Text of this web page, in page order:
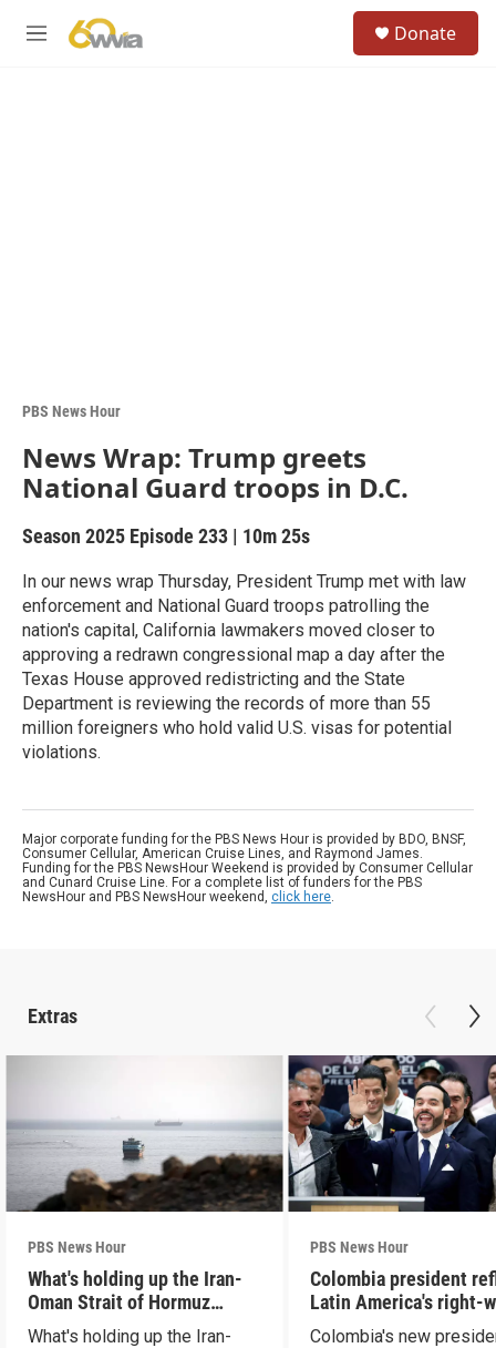
M
Donate
PBS News Hour
News Wrap: Trump greets
National Guard troops in D.C.
Season 2025 Episode 233 | 10m 25s
In our news wrap Thursday, President Trump met with law
enforcement and National Guard troops patrolling the
nation's capital, California lawmakers moved closer to
approving a redrawn congressional map a day after the
Texas House approved redistricting and the State
Department is reviewing the records of more than 55
million foreigners who hold valid U.S. visas for potential
violations.
Major corporate funding for the PBS News Hour is provided by BDO, BNSF,
Consumer Cellular, American Cruise Lines, and Raymond James.
Funding for the PBS NewsHour Weekend is provided by Consumer Cellular
and Cunard Cruise Line. For a complete list of funders for the PBS
NewsHour and PBS NewsHour weekend, click here.
Extras
PBS News Hour
What's holding up the Iran-
Oman Strait of Hormuz
proposal
What's holding up the Iran-
PBS News Hour
Colombia president
Latin America's right-
shift
Colombia's new